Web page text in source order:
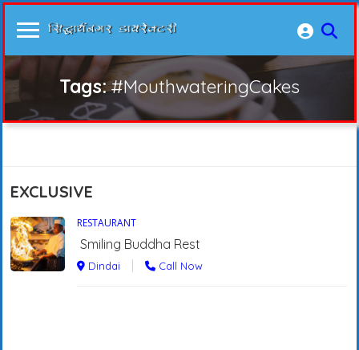
Tags:#MouthwateringCakes
EXCLUSIVE
RESTAURANT
Smiling Buddha Rest
Dindai Call Now